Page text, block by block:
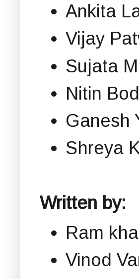
Ankita
Vijay
Sujata
Nitin
Ganesh
Shreya
Written by:
Ram
Vinod